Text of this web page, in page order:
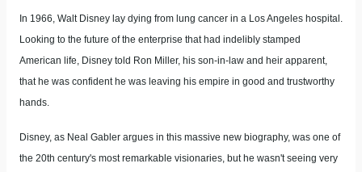
In 1966, Walt Disney lay dying from lung cancer in a Los Angeles hospital.
Looking to the future of the enterprise that had indelibly stamped
American life, Disney told Ron Miller, his son-in-law and heir apparent,
that he was confident he was leaving his empire in good and trustworthy
hands.
Disney, as Neal Gabler argues in this massive new biography, was one of
the 20th century's most remarkable visionaries, but he wasn't seeing very